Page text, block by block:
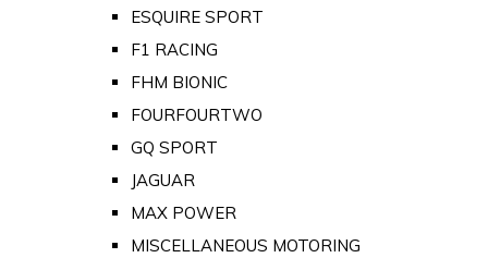
ESQUIRE SPORT
F1 RACING
FHM BIONIC
FOURFOURTWO
GQ SPORT
JAGUAR
MAX POWER
MISCELLANEOUS MOTORING